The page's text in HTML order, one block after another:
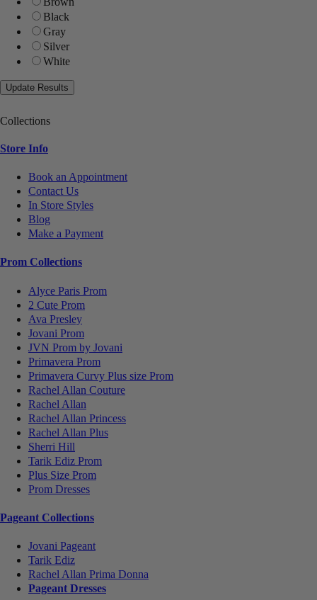
Black
Gray
Silver
White
Collections
Store Info
Book an Appointment
Contact Us
In Store Styles
Blog
Make a Payment
Prom Collections
Alyce Paris Prom
2 Cute Prom
Ava Presley
Jovani Prom
JVN Prom by Jovani
Primavera Prom
Primavera Curvy Plus size Prom
Rachel Allan Couture
Rachel Allan
Rachel Allan Princess
Rachel Allan Plus
Sherri Hill
Tarik Ediz Prom
Plus Size Prom
Prom Dresses
Pageant Collections
Jovani Pageant
Tarik Ediz
Rachel Allan Prima Donna
Pageant Dresses